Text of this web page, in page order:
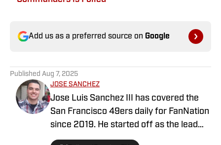
Add us as a preferred source on Google
Published Aug 7, 2025
JOSE SANCHEZ
Jose Luis Sanchez III has covered the
San Francisco 49ers daily for FanNation
since 2019. He started off as the lead
publisher for FanNation's All49ers, then